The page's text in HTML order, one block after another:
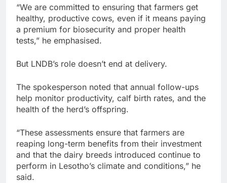
“We are committed to ensuring that farmers get
healthy, productive cows, even if it means paying
a premium for biosecurity and proper health
tests,” he emphasised.
But LNDB’s role doesn’t end at delivery.
The spokesperson noted that annual follow-ups
help monitor productivity, calf birth rates, and the
health of the herd’s offspring.
“These assessments ensure that farmers are
reaping long-term benefits from their investment
and that the dairy breeds introduced continue to
perform in Lesotho’s climate and conditions,” he
said.